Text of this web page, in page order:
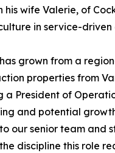
his wife Valerie, of
in service-driven
grown from a
properties from
a President of
and potential
our senior team and
discipline this role